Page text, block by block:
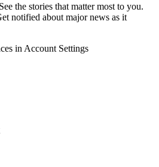
the stories that matter most to you.
notified about major news as it
in Account Settings